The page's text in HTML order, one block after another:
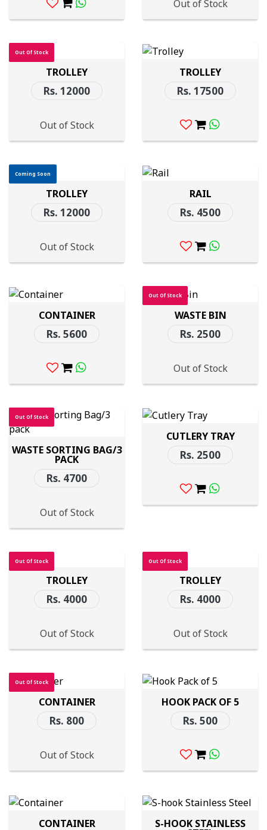
Out of Stock
Out Of Stock
TROLLEY
Rs. 12000
Out of Stock
TROLLEY
Rs. 17500
Coming Soon
TROLLEY
Rs. 12000
Out of Stock
RAIL
Rs. 4500
CONTAINER
Rs. 5600
Out Of Stock
WASTE BIN
Rs. 2500
Out of Stock
Out Of Stock
WASTE SORTING BAG/3
PACK
Rs. 4700
Out of Stock
CUTLERY TRAY
Rs. 2500
Out Of Stock
TROLLEY
Rs. 4000
Out of Stock
Out Of Stock
TROLLEY
Rs. 4000
Out of Stock
Out Of Stock
CONTAINER
Rs. 800
Out of Stock
HOOK PACK OF 5
Rs. 500
CONTAINER S-HOOK STAINLESS